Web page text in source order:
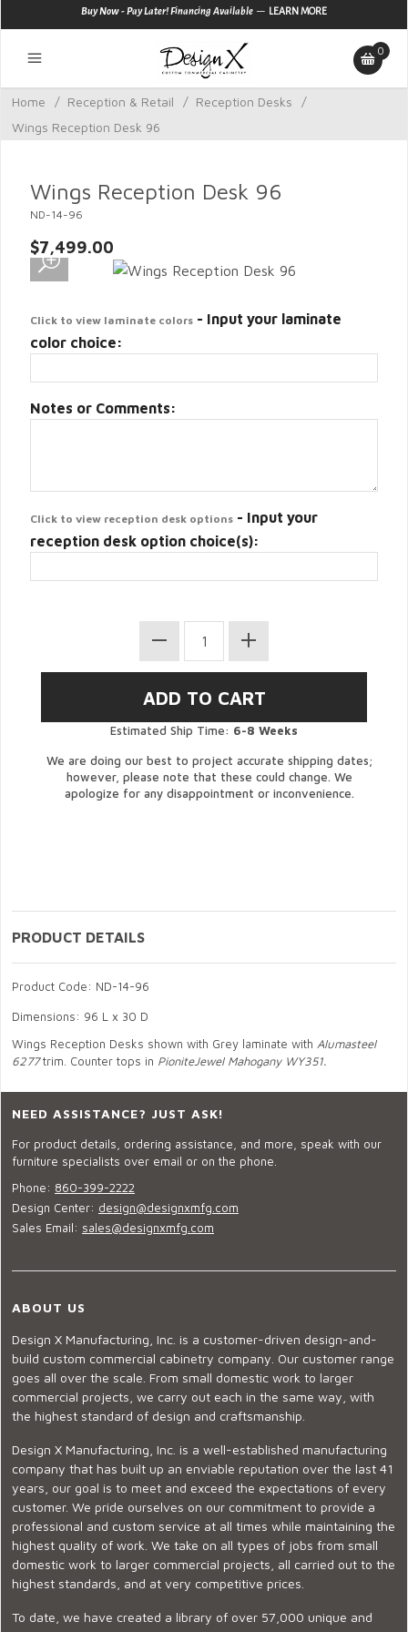
Buy Now - Pay Later! Financing Available — LEARN MORE
0
Home / Reception & Retail / Reception Desks
/
Wings Reception Desk 96
Wings Reception Desk 96
ND-14-96
$7,499.00
Click to view laminate colors - Input your laminate
color choice:
Notes or Comments:
Click to view reception desk options - Input your
reception desk option choice(s):
Estimated Ship Time: 6-8 Weeks
We are doing our best to project accurate shipping dates;
however, please note that these could change. We
apologize for any disappointment or inconvenience.
PRODUCT DETAILS
Product Code: ND-14-96
Dimensions: 96 L x 30 D
Wings Reception Desks shown with Grey laminate with Alumasteel
6277trim. Counter tops in PioniteJewel Mahogany WY351.
NEED ASSISTANCE? JUST ASK!
For product details, ordering assistance, and more, speak with our
furniture specialists over email or on the phone.
Phone: 860-399-2222
Design Center: design@designxmfg.com
Sales Email: sales@designxmfg.com
ABOUT US
Design X Manufacturing, Inc. is a customer-driven design-and-
build custom commercial cabinetry company. Our customer range
goes all over the scale. From small domestic work to larger
commercial projects, we carry out each in the same way, with
the highest standard of design and craftsmanship.
Design X Manufacturing, Inc. is a well-established manufacturing
company that has built up an enviable reputation over the last 41
years, our goal is to meet and exceed the expectations of every
customer. We pride ourselves on our commitment to provide a
professional and custom service at all times while maintaining the
highest quality of work. We take on all types of jobs from small
domestic work to larger commercial projects, all carried out to the
highest standards, and at very competitive prices.
To date, we have created a library of over 57,000 unique and